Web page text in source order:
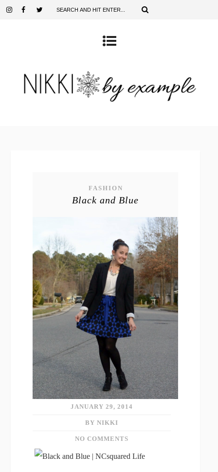
FASHION
Black and Blue
JANUARY 29, 2014
BY NIKKI
NO COMMENTS